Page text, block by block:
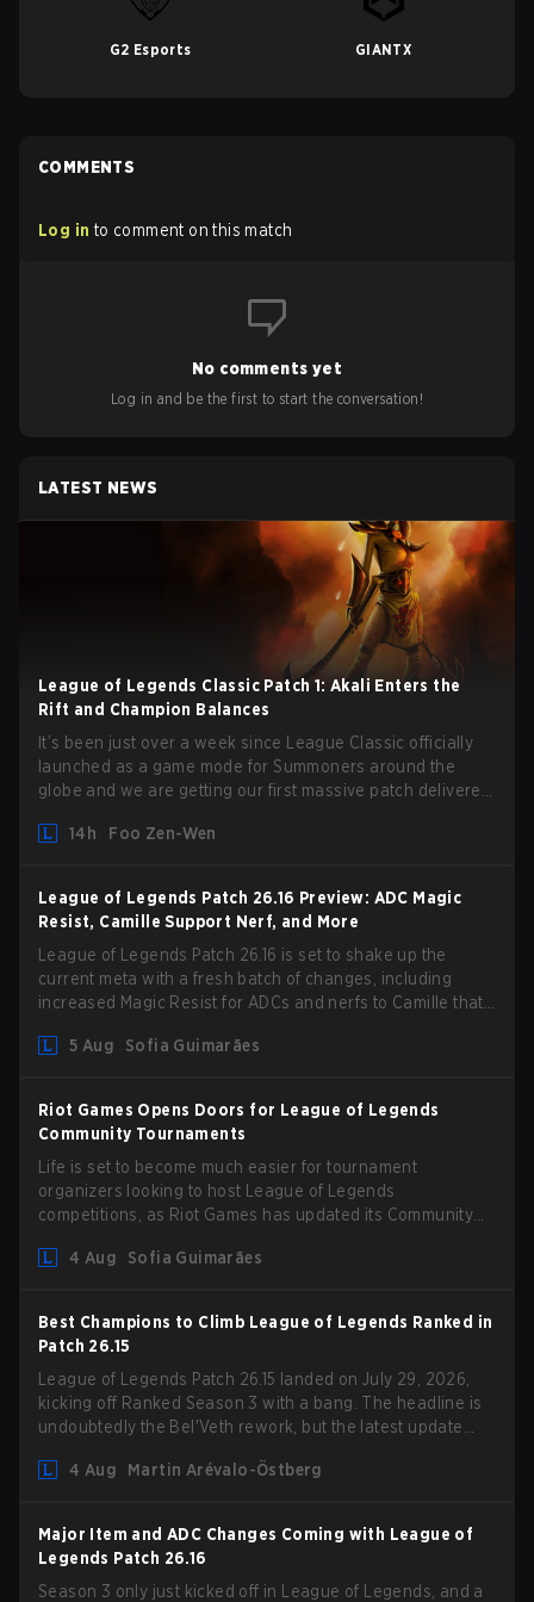
G2 Esports GIANTX
COMMENTS
Log in to comment on this match
No comments yet
Log in and be the first to start the conversation!
LATEST NEWS
League of Legends Classic Patch 1: Akali Enters the
Rift and Champion Balances
It’s been just over a week since League Classic officially
launched as a game mode for Summoners around the
globe and we are getting our first massive patch delivered
gameplay and system, and champion buffs and nerfs. Let’s
14h Foo Zen-Wen
League of Legends Patch 26.16 Preview: ADC Magic
Resist, Camille Support Nerf, and More
League of Legends Patch 26.16 is set to shake up the
current meta with a fresh batch of changes, including
increased Magic Resist for ADCs and nerfs to Camille that
5 Aug
Sofia Guimarães
Riot Games Opens Doors for League of Legends
Community Tournaments
Life is set to become much easier for tournament
organizers looking to host League of Legends
competitions, as Riot Games has updated its Community
outdated restrictions.
4 Aug Sofia Guimarães
Best Champions to Climb League of Legends Ranked in
Patch 26.15
League of Legends Patch 26.15 landed on July 29, 2026,
kicking off Ranked Season 3 with a bang. The headline is
undoubtedly the Bel'Veth rework, but the latest update
overperforming picks. With a fresh ranked slate and a
4 Aug Martin Arévalo-Östberg
Major Item and ADC Changes Coming with League of
Legends Patch 26.16
Season 3 only just kicked off in League of Legends, and a